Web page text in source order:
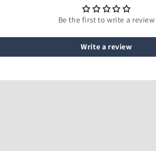
Be the first to write a review
Write a review